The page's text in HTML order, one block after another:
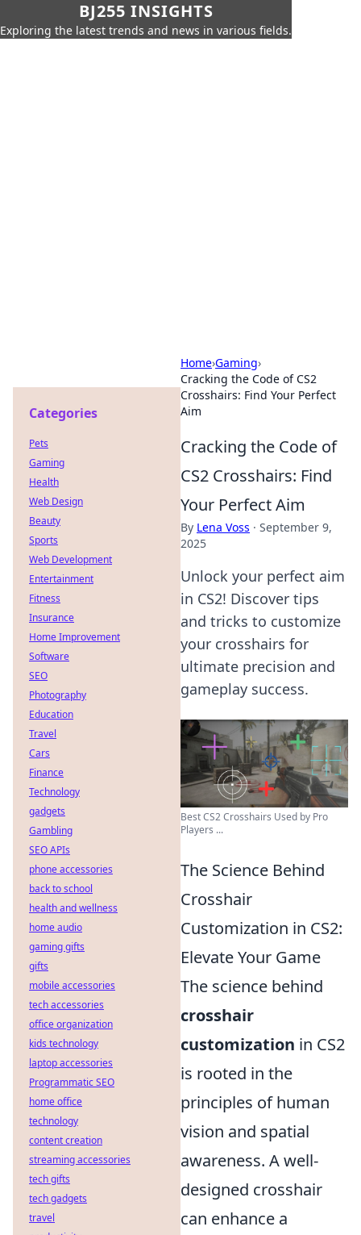
BJ255 INSIGHTS
Exploring the latest trends and news in various fields.
Home›Gaming›
Cracking the Code of CS2
Crosshairs: Find Your Perfect
Aim
Cracking the Code of
CS2 Crosshairs: Find
Your Perfect Aim
By Lena Voss · September 9,
2025
Unlock your perfect aim
in CS2! Discover tips
and tricks to customize
your crosshairs for
ultimate precision and
gameplay success.
Best CS2 Crosshairs Used by Pro
Players ...
The Science Behind
Crosshair
Customization in CS2:
Elevate Your Game
The science behind
crosshair
customization in CS2
is rooted in the
principles of human
vision and spatial
awareness. A well-
designed crosshair
can enhance a
Categories
Pets
Gaming
Health
Web Design
Beauty
Sports
Web Development
Entertainment
Fitness
Insurance
Home Improvement
Software
SEO
Photography
Education
Travel
Cars
Finance
Technology
gadgets
Gambling
SEO APIs
phone accessories
back to school
health and wellness
home audio
gaming gifts
gifts
mobile accessories
tech accessories
office organization
kids technology
laptop accessories
Programmatic SEO
home office
technology
content creation
streaming accessories
tech gifts
tech gadgets
travel